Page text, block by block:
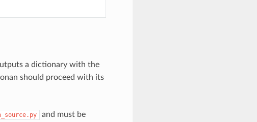
a dictionary with the
should proceed with its
and must be